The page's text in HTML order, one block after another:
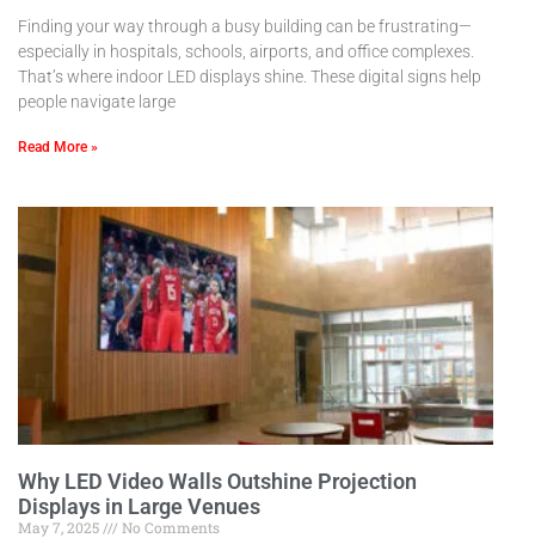
Finding your way through a busy building can be frustrating—
especially in hospitals, schools, airports, and office complexes.
That’s where indoor LED displays shine. These digital signs help
people navigate large
Read More »
Why LED Video Walls Outshine Projection
Displays in Large Venues
May 7, 2025
No Comments